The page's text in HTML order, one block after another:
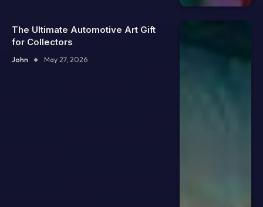
The Ultimate Automotive Art Gift
for Collectors
John May 27, 2026